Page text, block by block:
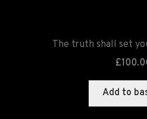
The truth shall set
£
Add to